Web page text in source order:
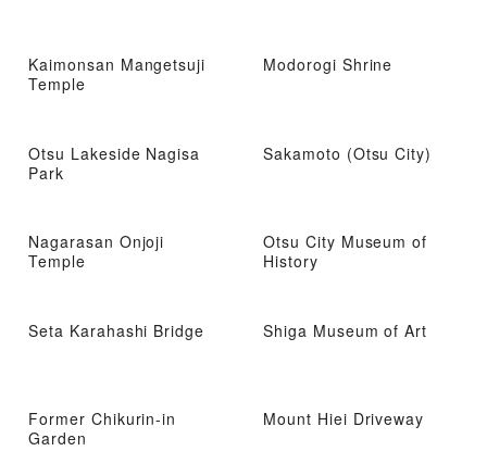
Kaimonsan Mangetsuji
Temple
Modorogi Shrine
Otsu Lakeside Nagisa
Park
Sakamoto (Otsu City)
Nagarasan Onjoji
Temple
Otsu City Museum of
History
Seta Karahashi Bridge Shiga Museum of Art
Former Chikurin-in
Garden
Mount Hiei Driveway